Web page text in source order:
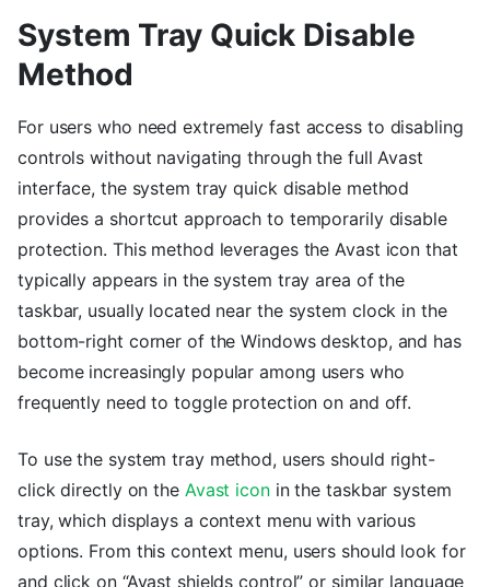
System Tray Quick Disable
Method
For users who need extremely fast access to disabling
controls without navigating through the full Avast
interface, the system tray quick disable method
provides a shortcut approach to temporarily disable
protection. This method leverages the Avast icon that
typically appears in the system tray area of the
taskbar, usually located near the system clock in the
bottom-right corner of the Windows desktop, and has
become increasingly popular among users who
frequently need to toggle protection on and off.
To use the system tray method, users should right-
click directly on the Avast iconin the taskbar system
tray, which displays a context menu with various
options. From this context menu, users should look for
and click on “Avast shields control” or similar language